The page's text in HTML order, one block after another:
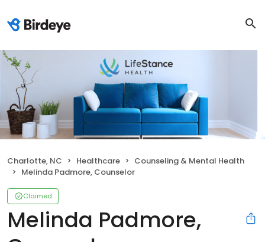
Charlotte, NC Healthcare
Counseling & Mental Health
Melinda Padmore, Counselor
Claimed
Melinda Padmore,